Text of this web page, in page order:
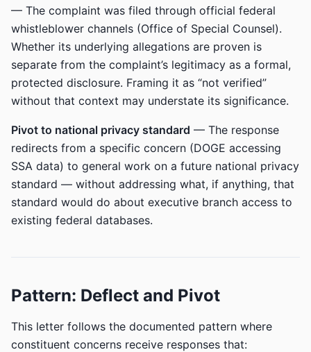
— The complaint was filed through official federal
whistleblower channels (Office of Special Counsel).
Whether its underlying allegations are proven is
separate from the complaint’s legitimacy as a formal,
protected disclosure. Framing it as “not verified”
without that context may understate its significance.
Pivot to national privacy standard — The response
redirects from a specific concern (DOGE accessing
SSA data) to general work on a future national privacy
standard — without addressing what, if anything, that
standard would do about executive branch access to
existing federal databases.
Pattern: Deflect and Pivot
This letter follows the documented pattern where
constituent concerns receive responses that: